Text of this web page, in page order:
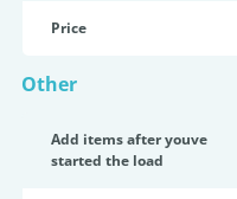
Price
Other
Add items after youve
started the load